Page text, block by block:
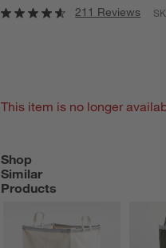
211 Reviews
This item is no longer
Shop
Similar
Products
SHOP SIMILAR PRODUCTS